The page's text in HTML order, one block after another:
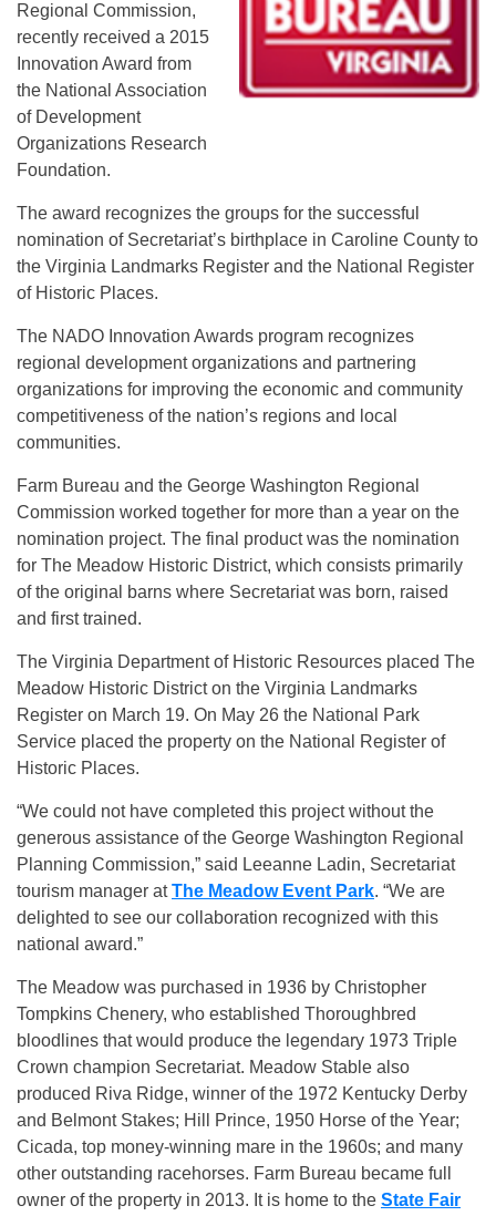
Regional Commission,
recently received a 2015
Innovation Award from
the National Association
of Development
Organizations Research
Foundation.
The award recognizes the groups for the successful
nomination of Secretariat’s birthplace in Caroline County to
the Virginia Landmarks Register and the National Register
of Historic Places.
The NADO Innovation Awards program recognizes
regional development organizations and partnering
organizations for improving the economic and community
competitiveness of the nation’s regions and local
communities.
Farm Bureau and the George Washington Regional
Commission worked together for more than a year on the
nomination project. The final product was the nomination
for The Meadow Historic District, which consists primarily
of the original barns where Secretariat was born, raised
and first trained.
The Virginia Department of Historic Resources placed The
Meadow Historic District on the Virginia Landmarks
Register on March 19. On May 26 the National Park
Service placed the property on the National Register of
Historic Places.
“We could not have completed this project without the
generous assistance of the George Washington Regional
Planning Commission,” said Leeanne Ladin, Secretariat
tourism manager atThe Meadow Event Park. “We are
delighted to see our collaboration recognized with this
national award.”
The Meadow was purchased in 1936 by Christopher
Tompkins Chenery, who established Thoroughbred
bloodlines that would produce the legendary 1973 Triple
Crown champion Secretariat. Meadow Stable also
produced Riva Ridge, winner of the 1972 Kentucky Derby
and Belmont Stakes; Hill Prince, 1950 Horse of the Year;
Cicada, top money-winning mare in the 1960s; and many
other outstanding racehorses. Farm Bureau became full
owner of the property in 2013. It is home to the State Fair